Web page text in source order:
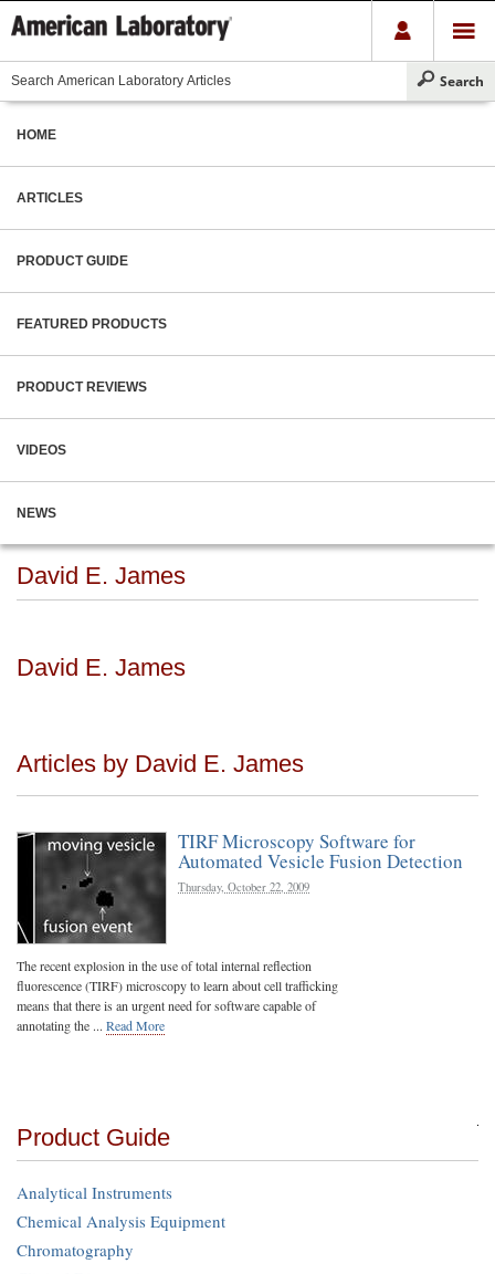
HOME
ARTICLES
PRODUCT GUIDE
FEATURED PRODUCTS
PRODUCT REVIEWS
VIDEOS
NEWS
David E. James
David E. James
Articles by David E. James
TIRF Microscopy Software for
Automated Vesicle Fusion Detection
Thursday, October 22, 2009
The recent explosion in the use of total internal reflection
fluorescence (TIRF) microscopy to learn about cell trafficking
means that there is an urgent need for software capable of
annotating the ... Read More
Product Guide
Analytical Instruments
Chemical Analysis Equipment
Chromatography